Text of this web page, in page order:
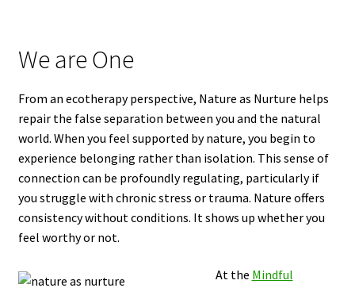
We are One
From an ecotherapy perspective, Nature as Nurture helps
repair the false separation between you and the natural
world. When you feel supported by nature, you begin to
experience belonging rather than isolation. This sense of
connection can be profoundly regulating, particularly if
you struggle with chronic stress or trauma. Nature offers
consistency without conditions. It shows up whether you
feel worthy or not.
At the Mindful